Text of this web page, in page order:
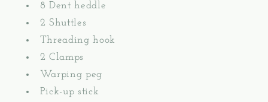
8 Dent heddle
2 Shuttles
Threading hook
2 Clamps
Warping peg
Pick-up stick